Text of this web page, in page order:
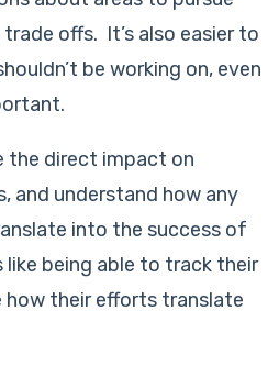
offs. It’s also easier to
be working on, even
the direct impact on
and understand how any
into the success of
like being able to track their
how their efforts translate